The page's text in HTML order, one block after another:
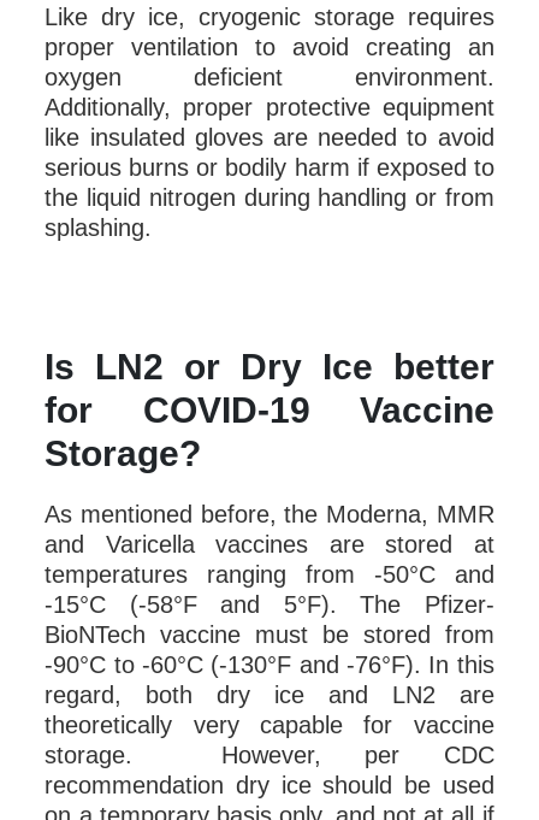
Like dry ice, cryogenic storage requires
proper ventilation to avoid creating an
oxygen deficient environment.
Additionally, proper protective equipment
like insulated gloves are needed to avoid
serious burns or bodily harm if exposed to
the liquid nitrogen during handling or from
splashing.
Is LN2 or Dry Ice better
for COVID-19 Vaccine
Storage?
As mentioned before, the Moderna, MMR
and Varicella vaccines are stored at
temperatures ranging from -50°C and
-15°C (-58°F and 5°F). The Pfizer-
BioNTech vaccine must be stored from
-90°C to -60°C (-130°F and -76°F). In this
regard, both dry ice and LN2 are
theoretically very capable for vaccine
storage. However, per CDC
recommendation dry ice should be used